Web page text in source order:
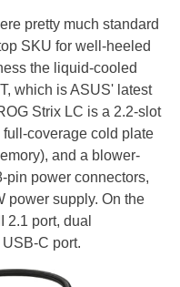
pretty much standard
SKU for well-heeled
the liquid-cooled
which is ASUS' latest
Strix LC is a 2.2-slot
coverage cold plate
and a blower-
pin power connectors,
power supply. On the
2.1 port, dual
C port.